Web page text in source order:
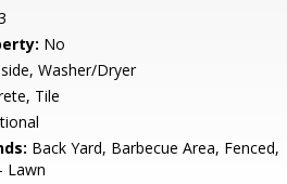
No
Washer/Dryer
Tile
Back Yard, Barbecue Area, Fenced,
Lawn